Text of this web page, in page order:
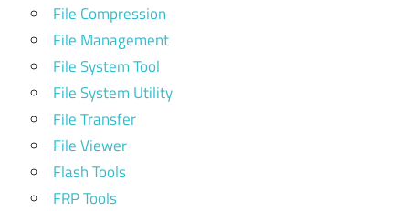
File Compression
File Management
File System Tool
File System Utility
File Transfer
File Viewer
Flash Tools
FRP Tools